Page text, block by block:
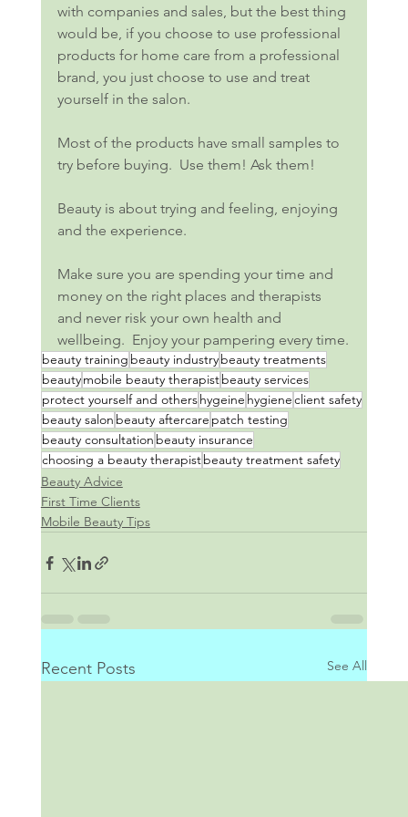
with companies and sales, but the best thing
would be, if you choose to use professional
products for home care from a professional
brand, you just choose to use and treat
yourself in the salon.
Most of the products have small samples to
try before buying.  Use them! Ask them!
Beauty is about trying and feeling, enjoying
and the experience.
Make sure you are spending your time and
money on the right places and therapists
and never risk your own health and
wellbeing.  Enjoy your pampering every time.
beauty training beauty industrybeauty treatments
beautymobile beauty therapistbeauty services
protect yourself and others hygeine hygieneclient safety
beauty salon beauty aftercare patch testing
beauty consultation beauty insurance
choosing a beauty therapistbeauty treatment safety
Beauty Advice
First Time Clients
Mobile Beauty Tips
Recent Posts See All